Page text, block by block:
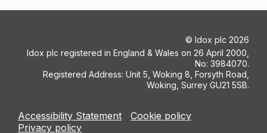
© Idox plc 2026
Idox plc registered in England & Wales on 26 April 2000,
No: 3984070.
Registered Address: Unit 5, Woking 8, Forsyth Road,
Woking, Surrey GU21 5SB.
Accessibility Statement
Cookie policy
Privacy policy